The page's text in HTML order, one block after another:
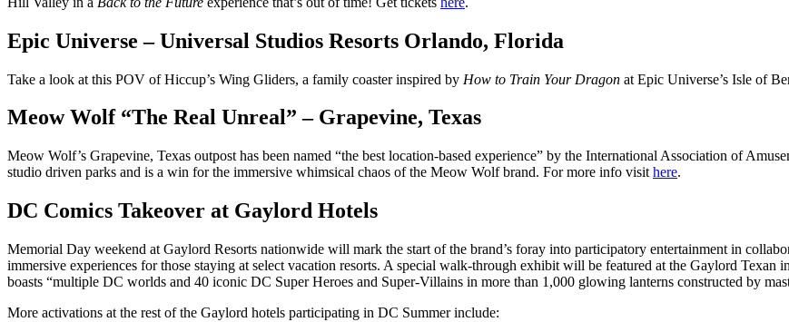
Epic Universe – Universal Studios Resorts Orlando, Florida
Take a look at this POV of Hiccup’s Wing Gliders, a family coaster inspired by How to Train Your Dragon at Epic Universe’s Isle of
Meow Wolf “The Real Unreal” – Grapevine, Texas
Meow Wolf’s Grapevine, Texas outpost has been named “the best location-based experience” by the International Association of
studio driven parks and is a win for the immersive whimsical chaos of the Meow Wolf brand. For more info visit here.
DC Comics Takeover at Gaylord Hotels
Memorial Day weekend at Gaylord Resorts nationwide will mark the start of the brand’s foray into participatory entertainment in
immersive experiences for those staying at select vacation resorts. A special walk-through exhibit will be featured at the Gaylord
boasts “multiple DC worlds and 40 iconic DC Super Heroes and Super-Villains in more than 1,000 glowing lanterns constructed by
More activations at the rest of the Gaylord hotels participating in DC Summer include: